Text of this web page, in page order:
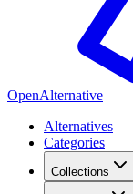
OpenAlternative
Alternatives
Categories
Collections